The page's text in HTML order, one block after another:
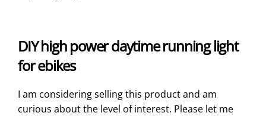
DIY high power daytime running light
for ebikes
I am considering selling this product and am
curious about the level of interest. Please let me